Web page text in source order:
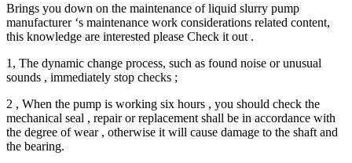
Brings you down on the maintenance of liquid slurry pump
manufacturer ‘s maintenance work considerations related content,
this knowledge are interested please Check it out .
1, The dynamic change process, such as found noise or unusual
sounds , immediately stop checks ;
2 , When the pump is working six hours , you should check the
mechanical seal , repair or replacement shall be in accordance with
the degree of wear , otherwise it will cause damage to the shaft and
the bearing.